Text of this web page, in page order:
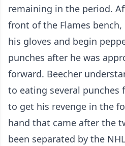
remaining in the period.
front of the Flames
his gloves and begin
punches after he was
forward. Beecher
to eating several punches
to get his revenge in the
hand that came after the
been separated by the